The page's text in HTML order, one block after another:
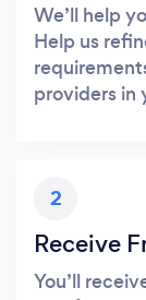
We’ll help
Help us
providers in
2
Receive
You’ll